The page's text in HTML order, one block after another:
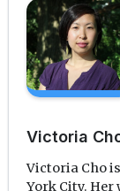
Victoria
Victoria Cho
York City. Her